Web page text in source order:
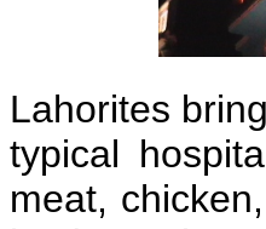
Lahorites
typical
meat,